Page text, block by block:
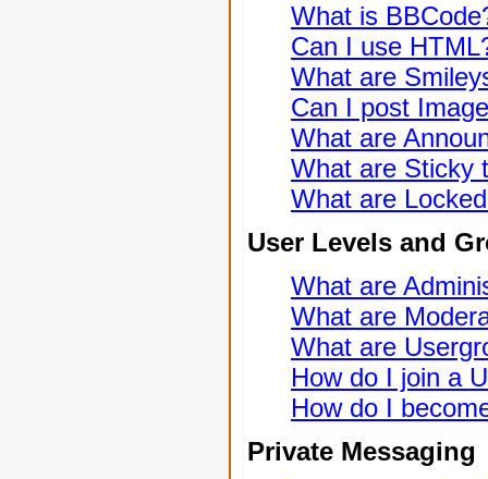
What is
Can I use
What are
Can I post
What are
What are Sticky
What are
User Levels and
What are
What are
What are
How do I join a
How do I
Private Messaging